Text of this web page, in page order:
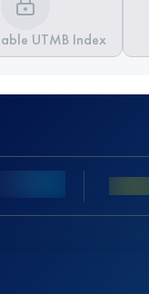
UTMB Index